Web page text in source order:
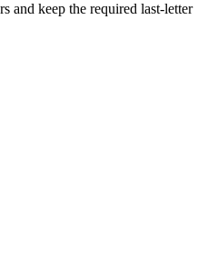
and keep the required last-letter